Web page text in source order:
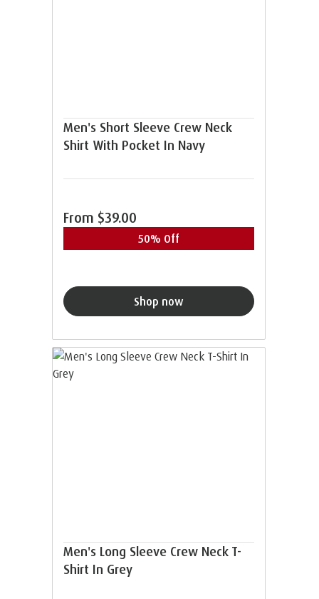
Men's Short Sleeve Crew Neck
Shirt With Pocket In Navy
From $39.00
50% Off
Shop now
Men's Long Sleeve Crew Neck T-
Shirt In Grey